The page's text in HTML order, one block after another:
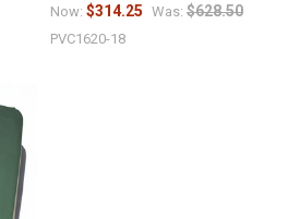
Now: $314.25 Was: $628.50
PVC1620-18